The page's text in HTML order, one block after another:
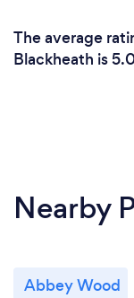
The average
Blackheath is
Nearby
Abbey Wood